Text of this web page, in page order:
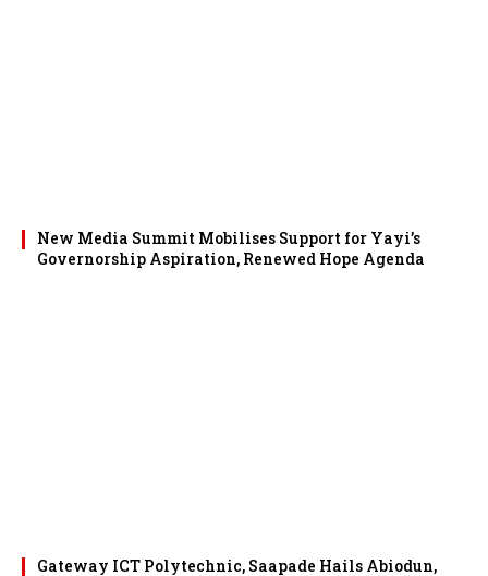
New Media Summit Mobilises Support for Yayi’s
Governorship Aspiration, Renewed Hope Agenda
Gateway ICT Polytechnic, Saapade Hails Abiodun,